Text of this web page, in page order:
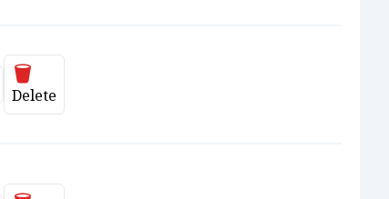
Delete